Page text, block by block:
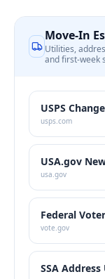
Move-In
Utilities,
and first-week
USPS
usps.com
USA.gov
usa.gov
Federal
vote.gov
SSA